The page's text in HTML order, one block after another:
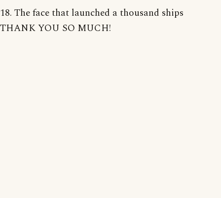
18. The face that launched a thousand ships
THANK YOU SO MUCH!